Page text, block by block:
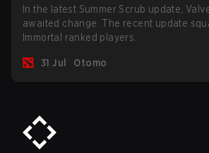
In the latest Summer Scrub update,
awaited change. The recent update
Immortal ranked players.
31 Jul Otomo